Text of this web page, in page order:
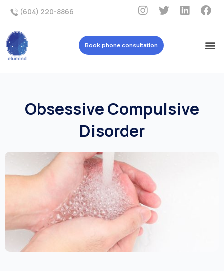
(604) 220-8866
Book phone consultation
Obsessive Compulsive
Disorder